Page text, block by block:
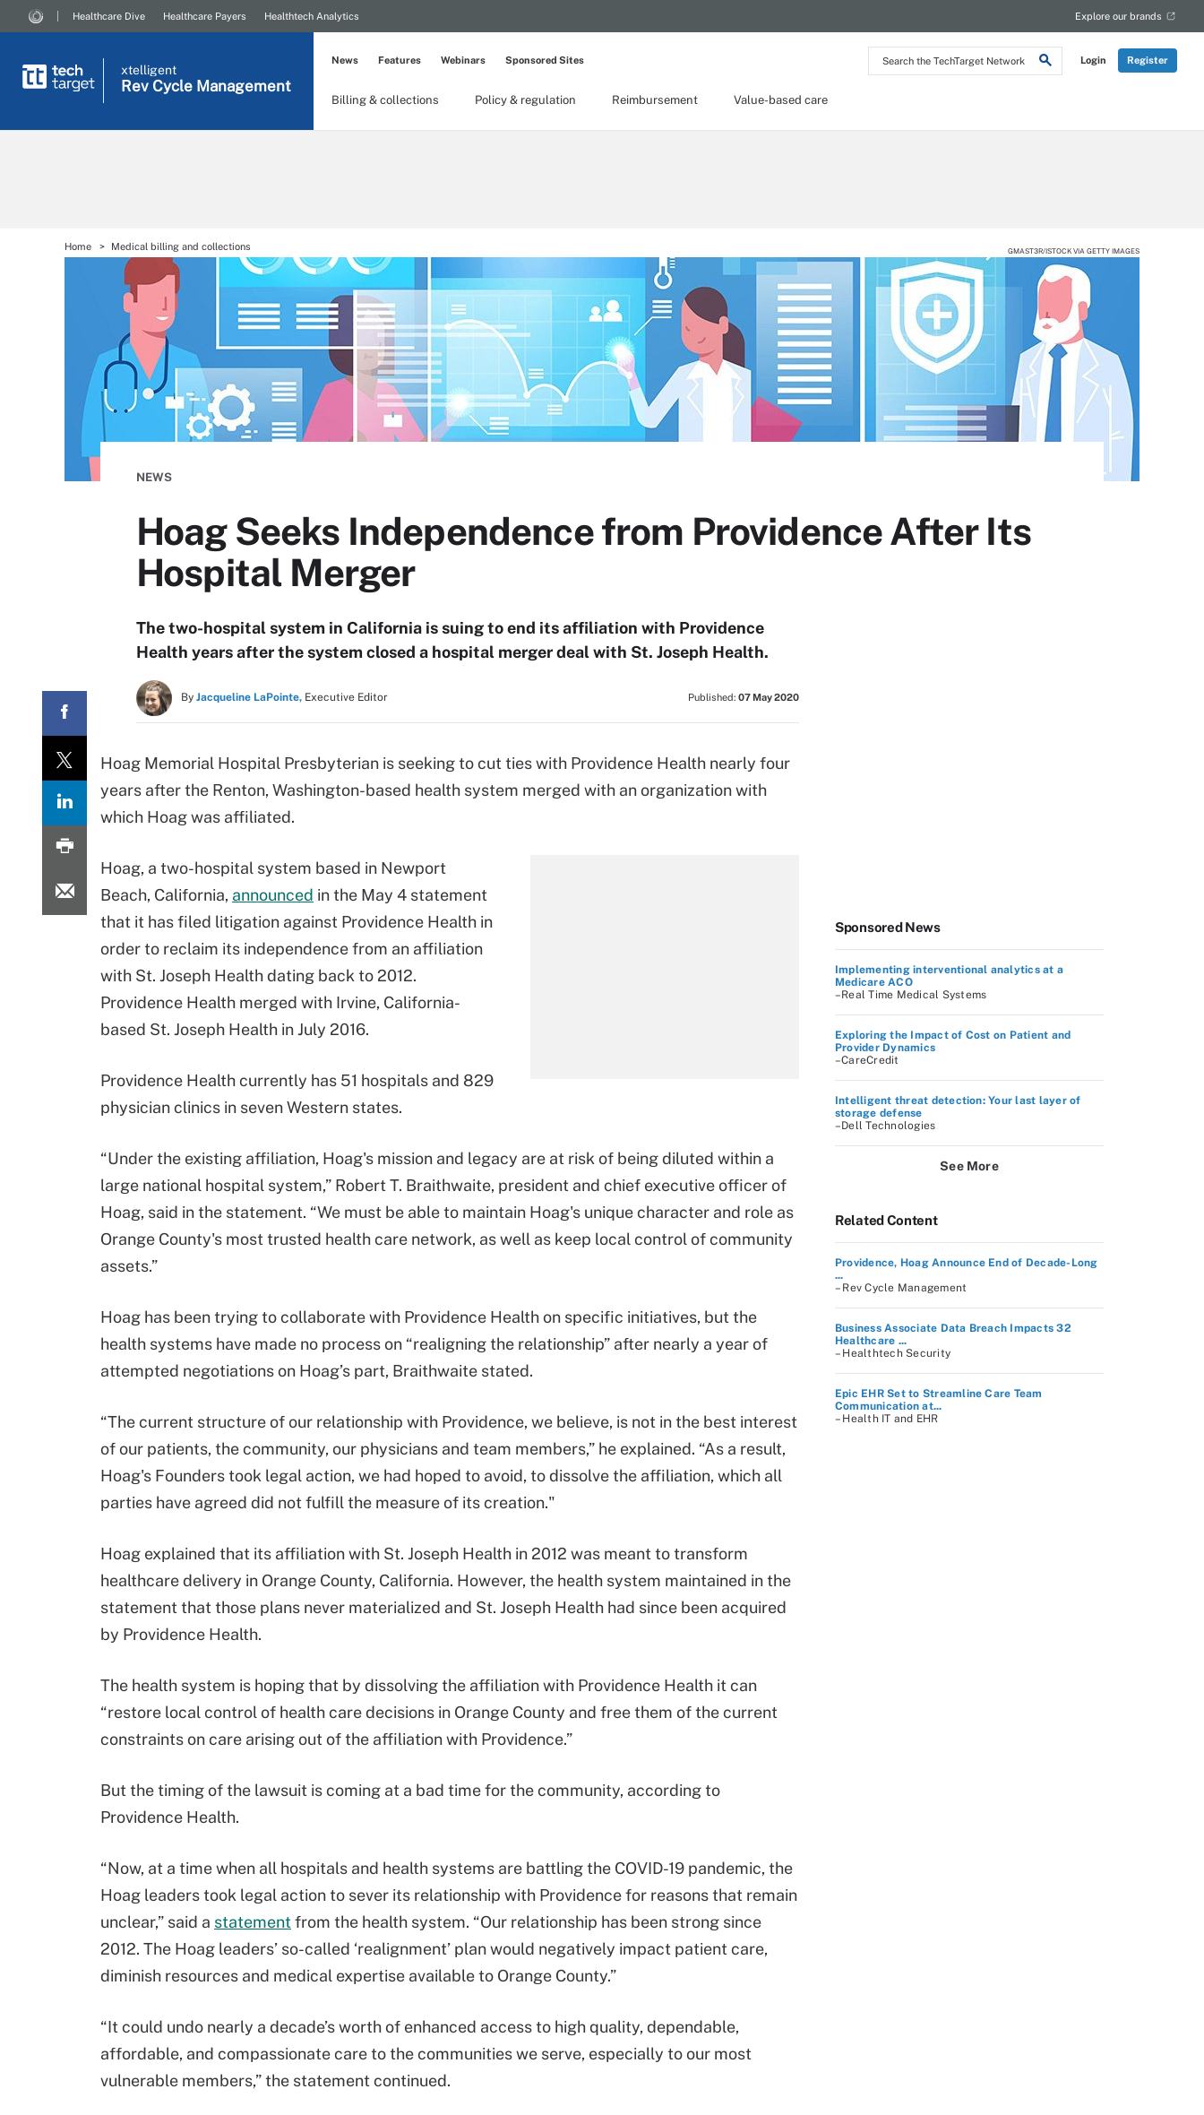
Search
the
Login Register
Healthcare Dive Healthcare Payers Healthtech Analytics Explore our brands
xtelligent
Rev Cycle Management
Billing & collections Policy & regulation Reimbursement Value-based care
News Features Webinars Sponsored Sites
Home Medical billing and collections GMAST3R/ISTOCK VIA GETTY IMAGES
NEWS
Hoag Seeks Independence from Providence After Its
Hospital Merger
The two-hospital system in California is suing to end its affiliation with Providence
Health years after the system closed a hospital merger deal with St. Joseph Health.
By Jacqueline LaPointe, Executive Editor Published: 07 May 2020
Hoag Memorial Hospital Presbyterian is seeking to cut ties with Providence Health nearly four
years after the Renton, Washington-based health system merged with an organization with
which Hoag was affiliated.
Hoag, a two-hospital system based in Newport
Beach, California, announced in the May 4 statement
that it has filed litigation against Providence Health in
order to reclaim its independence from an affiliation
with St. Joseph Health dating back to 2012.
Providence Health merged with Irvine, California-
based St. Joseph Health in July 2016.
Providence Health currently has 51 hospitals and 829
physician clinics in seven Western states.
“Under the existing affiliation, Hoag's mission and legacy are at risk of being diluted within a
large national hospital system,” Robert T. Braithwaite, president and chief executive officer of
Hoag, said in the statement. “We must be able to maintain Hoag's unique character and role as
Orange County's most trusted health care network, as well as keep local control of community
assets.”
Hoag has been trying to collaborate with Providence Health on specific initiatives, but the
health systems have made no process on “realigning the relationship” after nearly a year of
attempted negotiations on Hoag’s part, Braithwaite stated.
“The current structure of our relationship with Providence, we believe, is not in the best interest
of our patients, the community, our physicians and team members,” he explained. “As a result,
Hoag's Founders took legal action, we had hoped to avoid, to dissolve the affiliation, which all
parties have agreed did not fulfill the measure of its creation."
Hoag explained that its affiliation with St. Joseph Health in 2012 was meant to transform
healthcare delivery in Orange County, California. However, the health system maintained in the
statement that those plans never materialized and St. Joseph Health had since been acquired
by Providence Health.
The health system is hoping that by dissolving the affiliation with Providence Health it can
“restore local control of health care decisions in Orange County and free them of the current
constraints on care arising out of the affiliation with Providence.”
But the timing of the lawsuit is coming at a bad time for the community, according to
Providence Health.
“Now, at a time when all hospitals and health systems are battling the COVID-19 pandemic, the
Hoag leaders took legal action to sever its relationship with Providence for reasons that remain
unclear,” said a statementfrom the health system. “Our relationship has been strong since
2012. The Hoag leaders’ so-called ‘realignment’ plan would negatively impact patient care,
diminish resources and medical expertise available to Orange County.”
“It could undo nearly a decade’s worth of enhanced access to high quality, dependable,
affordable, and compassionate care to the communities we serve, especially to our most
vulnerable members,” the statement continued.
Sponsored News
Implementing interventional analytics at a
Medicare ACO
–Real Time Medical Systems
Exploring the Impact of Cost on Patient and
Provider Dynamics
–CareCredit
Intelligent threat detection: Your last layer of
storage defense
–Dell Technologies
See More
Related Content
Providence, Hoag Announce End of Decade-Long
...
– Rev Cycle Management
Business Associate Data Breach Impacts 32
Healthcare ...
– Healthtech Security
Epic EHR Set to Streamline Care Team
Communication at...
– Health IT and EHR